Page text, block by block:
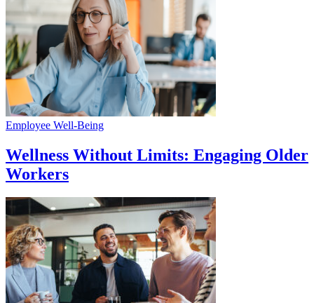
Employee Well-Being
Wellness Without Limits: Engaging Older
Workers